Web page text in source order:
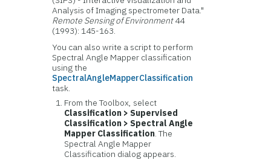
Analysis of Imaging spectrometer Data."
Remote Sensing of Environment44
(1993): 145-163.
You can also write a script to perform
Spectral Angle Mapper classification
using the
SpectralAngleMapperClassification
task.
From the Toolbox, select
Classification > Supervised
Classification > Spectral Angle
Mapper Classification. The
Spectral Angle Mapper
Classification dialog appears.